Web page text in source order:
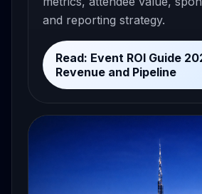
and reporting strategy.
Read: Event ROI Guide
Revenue and Pipeline